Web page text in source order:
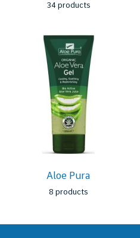
34 products
Aloe Pura
8 products